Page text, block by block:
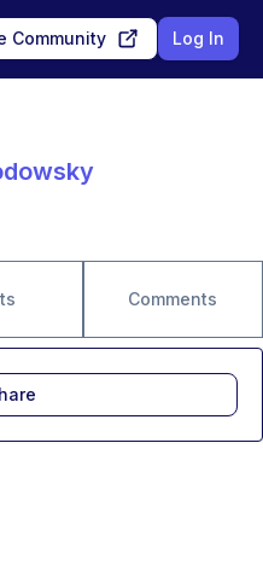
Community Log In
Comments